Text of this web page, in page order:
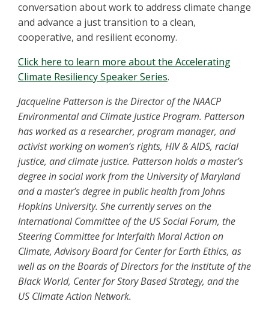
conversation about work to address climate change
and advance a just transition to a clean,
cooperative, and resilient economy.
Click here to learn more about the Accelerating
Climate Resiliency Speaker Series.
Jacqueline Patterson is the Director of the NAACP
Environmental and Climate Justice Program. Patterson
has worked as a researcher, program manager, and
activist working on women‘s rights, HIV & AIDS, racial
justice, and climate justice. Patterson holds a master’s
degree in social work from the University of Maryland
and a master’s degree in public health from Johns
Hopkins University. She currently serves on the
International Committee of the US Social Forum, the
Steering Committee for Interfaith Moral Action on
Climate, Advisory Board for Center for Earth Ethics, as
well as on the Boards of Directors for the Institute of the
Black World, Center for Story Based Strategy, and the
US Climate Action Network.